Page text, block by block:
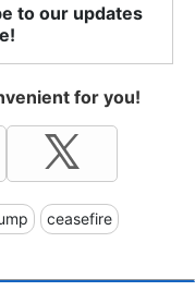
to our updates
for you!
ceasefire